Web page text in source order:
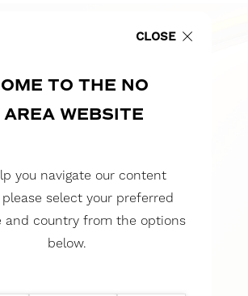
CLOSE
TO THE NO
AREA WEBSITE
you navigate our content
select your preferred
and country from the options
below.